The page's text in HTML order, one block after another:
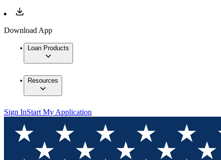
Download App
Loan Products
Resources
Sign InStart My Application